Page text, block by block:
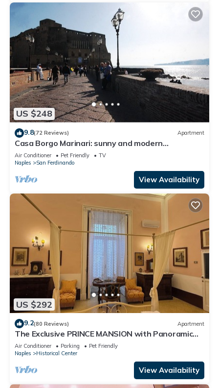
US $248
9.8(72 Reviews) Apartment
Casa Borgo Marinari: sunny and modern
apartment at the foot of the Castel dell'Ovo
Air Conditioner Pet Friendly
TV
Naples
San Ferdinando
View Availability
US $292
9.2(80 Reviews) Apartment
The Exclusive PRINCE MANSION with Panoramic
TERRACE. Historical Center!
Air Conditioner Parking
Pet Friendly
Naples
Historical Center
View Availability